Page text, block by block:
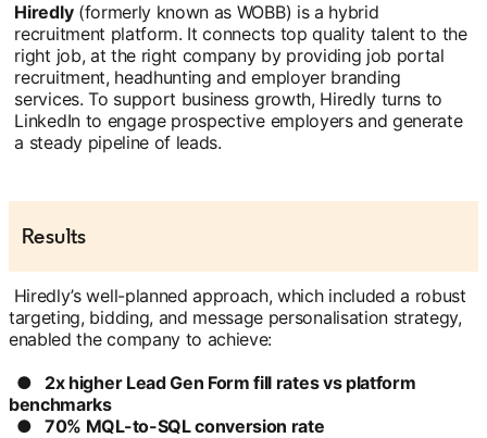
Hiredly(formerly known as WOBB) is a hybrid
recruitment platform. It connects top quality talent to the
right job, at the right company by providing job portal
recruitment, headhunting and employer branding
services. To support business growth, Hiredly turns to
LinkedIn to engage prospective employers and generate
a steady pipeline of leads.
Results
Hiredly’s well-planned approach, which included a robust
targeting, bidding, and message personalisation strategy,
enabled the company to achieve:
● 2x higher Lead Gen Form fill rates vs platform
benchmarks
● 70% MQL-to-SQL conversion rate